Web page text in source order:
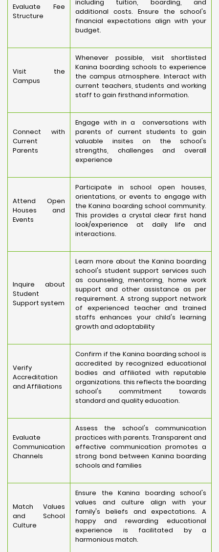
Evaluate Fee
Structure
including tuition, boarding, and
additional costs. Ensure the school's
financial expectations align with your
budget.
Visit the
Campus
Whenever possible, visit shortlisted
Kanina boarding schools to experience
the campus atmosphere. Interact with
current teachers, students and working
staff to gain firsthand information.
Connect with
Current
Parents
Engage with in a conversations with
parents of current students to gain
valuable insites on the school's
strengths, challenges and overall
experience
Attend Open
Houses and
Events
Participate in school open houses,
orientations, or events to engage with
the Kanina boarding school community.
This provides a crystal clear first hand
look/experience at daily life and
interactions.
Inquire about
Student
Support system
Learn more about the Kanina boarding
school's student support services such
as counseling, mentoring, home work
support and other assistance as per
requirement. A strong support network
of experienced teacher and trained
staffs enhances your child's learning
growth and adoptability
Verify
Accreditation
and Affiliations
Confirm if the Kanina boarding school is
accredited by recognized educational
bodies and affiliated with reputable
organizations. this reflects the boarding
school's commitment towards
standard and quality education.
Evaluate
Communication
Channels
Assess the school's communication
practices with parents. Transparent and
effective communication promotes a
strong bond between Kanina boarding
schools and families
Match Values
and School
Culture
Ensure the Kanina boarding school's
values and culture align with your
family's beliefs and expectations. A
happy and rewarding educational
experience is facilitated by a
harmonious match.